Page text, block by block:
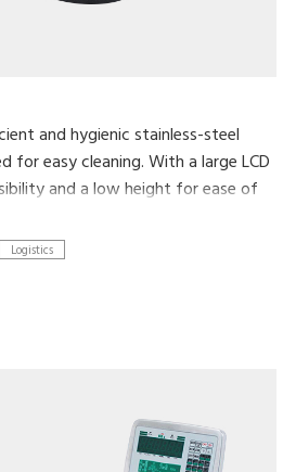
and hygienic stainless-steel
for easy cleaning. With a large LCD
and a low height for ease of
scale is ideal for any professional
Logistics